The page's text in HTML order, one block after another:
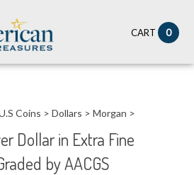
CART 0
Coins > Dollars > Morgan >
Dollar in Extra Fine
by AACGS